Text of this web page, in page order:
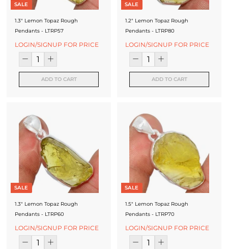
SALE
1.3" Lemon Topaz Rough
Pendants - LTRP57
LOGIN/SIGNUP FOR PRICE
ADD TO CART
SALE
1.2" Lemon Topaz Rough
Pendants - LTRP80
LOGIN/SIGNUP FOR PRICE
ADD TO CART
SALE
1.3" Lemon Topaz Rough
Pendants - LTRP60
LOGIN/SIGNUP FOR PRICE
SALE
1.5" Lemon Topaz Rough
Pendants - LTRP70
LOGIN/SIGNUP FOR PRICE